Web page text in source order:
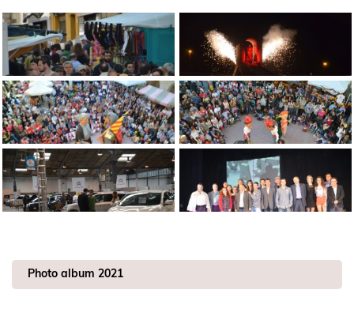
Photo album 2021